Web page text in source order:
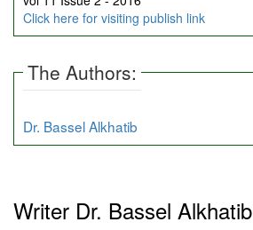
Click here for visiting publish link
The Authors:
Dr. Bassel Alkhatib
Writer Dr. Bassel Alkhatib